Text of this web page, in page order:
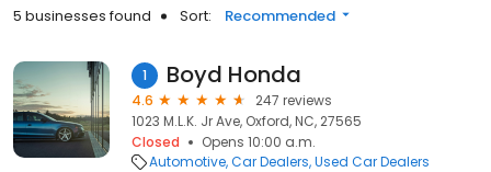
5 businesses found Sort: Recommended
1 Boyd Honda
4.6
247 reviews
1023 M.L.K. Jr Ave, Oxford, NC, 27565
Closed
Opens 10:00 a.m.
Automotive Car Dealers Used Car Dealers